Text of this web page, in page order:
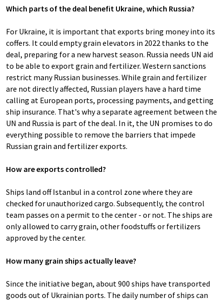
Which parts of the deal benefit Ukraine, which Russia?
For Ukraine, it is important that exports bring money into its
coffers. It could empty grain elevators in 2022 thanks to the
deal, preparing for a new harvest season. Russia needs UN aid
to be able to export grain and fertilizer. Western sanctions
restrict many Russian businesses. While grain and fertilizer
are not directly affected, Russian players have a hard time
calling at European ports, processing payments, and getting
ship insurance. That's why a separate agreement between the
UN and Russia is part of the deal. In it, the UN promises to do
everything possible to remove the barriers that impede
Russian grain and fertilizer exports.
How are exports controlled?
Ships land off Istanbul in a control zone where they are
checked for unauthorized cargo. Subsequently, the control
team passes on a permit to the center - or not. The ships are
only allowed to carry grain, other foodstuffs or fertilizers
approved by the center.
How many grain ships actually leave?
Since the initiative began, about 900 ships have transported
goods out of Ukrainian ports. The daily number of ships can